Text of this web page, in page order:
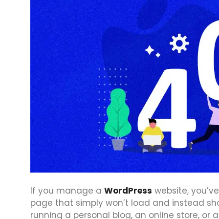
If you manage a WordPress website,
page that simply won’t load and instead
running a personal blog, an online store, or